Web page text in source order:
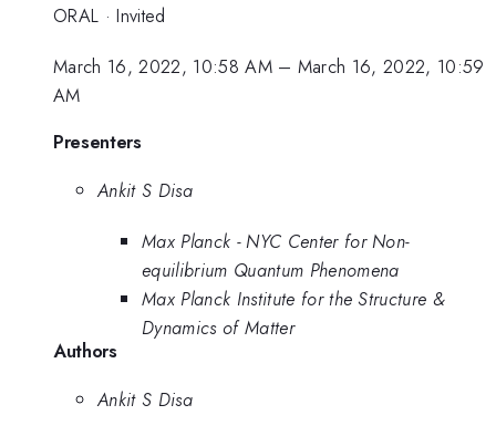
ORAL ·Invited
March 16, 2022, 10:58 AM– March 16, 2022, 10:59
AM
Presenters
Ankit S Disa
Max Planck - NYC Center for Non-
equilibrium Quantum Phenomena
Max Planck Institute for the Structure &
Dynamics of Matter
Authors
Ankit S Disa